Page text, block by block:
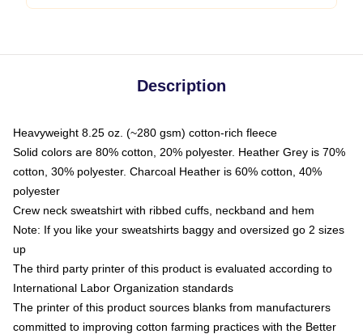
Description
Heavyweight 8.25 oz. (~280 gsm) cotton-rich fleece
Solid colors are 80% cotton, 20% polyester. Heather Grey is 70%
cotton, 30% polyester. Charcoal Heather is 60% cotton, 40%
polyester
Crew neck sweatshirt with ribbed cuffs, neckband and hem
Note: If you like your sweatshirts baggy and oversized go 2 sizes
up
The third party printer of this product is evaluated according to
International Labor Organization standards
The printer of this product sources blanks from manufacturers
committed to improving cotton farming practices with the Better